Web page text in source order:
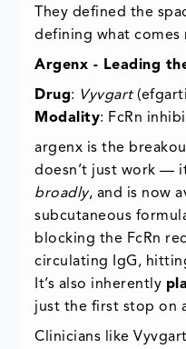
They defined the
defining what comes
Argenx - Leading
Drug: Vyvgart
Modality: FcRn
argenx is the
doesn’t just work —
broadly, and is now
subcutaneous
blocking the FcRn
circulating IgG,
It’s also inherently
just the first stop on
Clinicians like